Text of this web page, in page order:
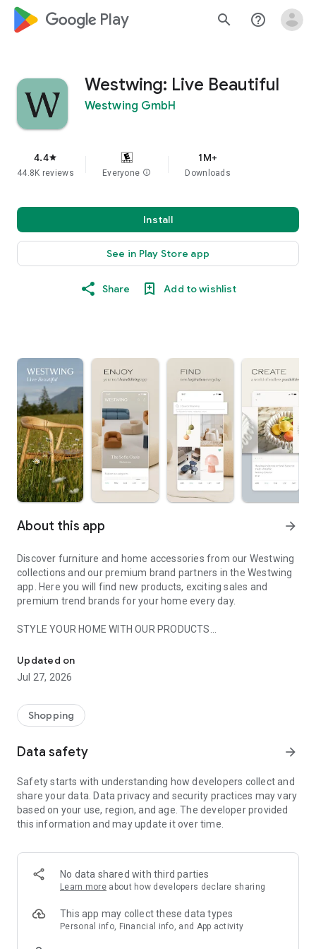
google_logo Play search help_outline
Westwing: Live Beautiful
Westwing GmbH
4.4star
44.8K reviews Everyone info
1M+
Downloads
Install
See in Play Store app
Share Add to wishlist
About this app arrow_forward
Discover furniture and home accessories from our Westwing
collections and our premium brand partners in the Westwing
app. Here you will find new products, exciting sales and
premium trend brands for your home every day.
STYLE YOUR HOME WITH OUR PRODUCTS
- Permanent range for every interior design style and every
season
- Exclusive home stories from well-known celebrities,
- Shop the looks and live beautiful!
- New (exclusive) home & living products every week
- Exclusive product selection for your home – furniture,
decoration, lamps, textiles
SECURE AND UNCOMPLICATED PAYMENT
or on account
- Our customer service is always available to help you and
answer your questions
- Simple and practical delivery tracking through our Westwing
Delivery Service
Updated on
Jul 27, 2026
Shopping
Data safety arrow_forward
Safety starts with understanding how developers collect and
share your data. Data privacy and security practices may vary
based on your use, region, and age. The developer provided
this information and may update it over time.
No data shared with third parties
Learn more about how developers declare sharing
This app may collect these data types
Personal info, Financial info, and App activity